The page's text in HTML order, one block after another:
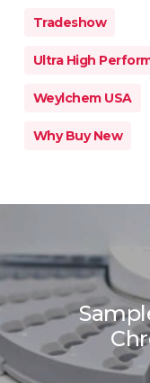
Tradeshow
Ultra High
Weylchem USA
Why Buy New